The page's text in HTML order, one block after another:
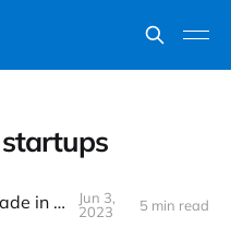
Digital Revolution - Made in India
Jun 3,
2023
5 min read